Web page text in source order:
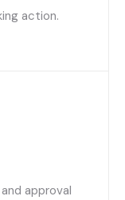
action.
approval